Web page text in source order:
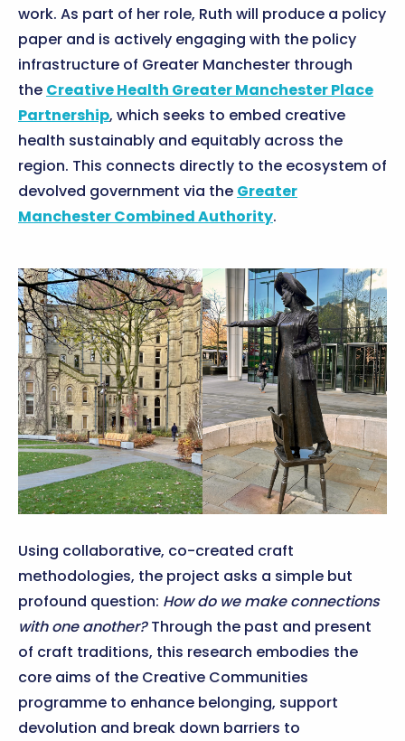
work. As part of her role, Ruth will produce a policy
paper and is actively engaging with the policy
infrastructure of Greater Manchester through
the Creative Health Greater Manchester Place
Partnership, which seeks to embed creative
health sustainably and equitably across the
region. This connects directly to the ecosystem of
devolved government via the Greater
Manchester Combined Authority.
Using collaborative, co-created craft
methodologies, the project asks a simple but
profound question: How do we make connections
with one another?Through the past and present
of craft traditions, this research embodies the
core aims of the Creative Communities
programme to enhance belonging, support
devolution and break down barriers to